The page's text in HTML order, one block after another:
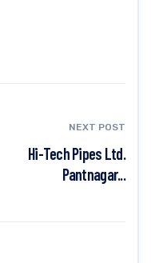
NEXT POST
Hi-Tech Pipes Ltd.
Pantnagar...